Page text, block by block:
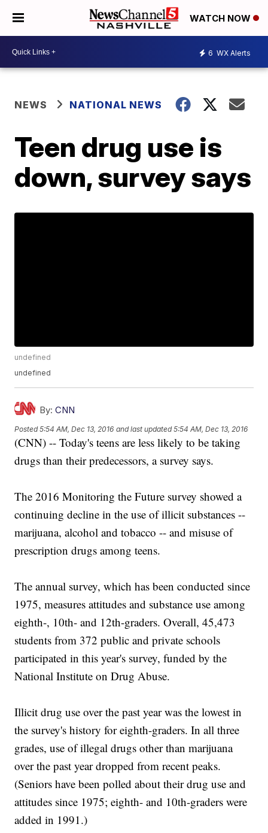
WATCH NOW
6 WX Alerts
NEWS NATIONAL NEWS
Teen drug use is
down, survey says
undefined
undefined
By: CNN
Posted5:54 AM, Dec 13, 2016 and last updated 5:54 AM, Dec 13, 2016
(CNN) -- Today's teens are less likely to be taking
drugs than their predecessors, a survey says.
The 2016 Monitoring the Future survey showed a
continuing decline in the use of illicit substances --
marijuana, alcohol and tobacco -- and misuse of
prescription drugs among teens.
The annual survey, which has been conducted since
1975, measures attitudes and substance use among
eighth-, 10th- and 12th-graders. Overall, 45,473
students from 372 public and private schools
participated in this year's survey, funded by the
National Institute on Drug Abuse.
Illicit drug use over the past year was the lowest in
the survey's history for eighth-graders. In all three
grades, use of illegal drugs other than marijuana
over the past year dropped from recent peaks.
(Seniors have been polled about their drug use and
attitudes since 1975; eighth- and 10th-graders were
added in 1991.)